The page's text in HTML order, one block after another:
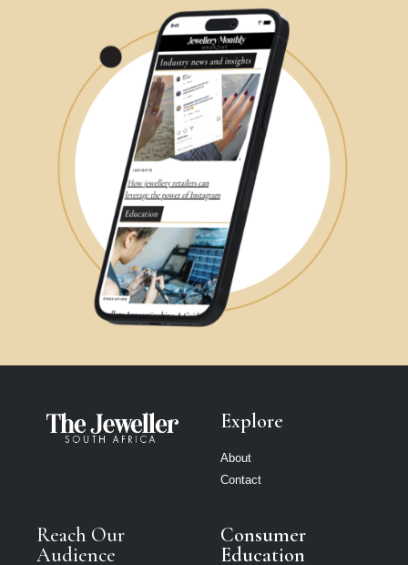
Explore
About
Contact
Reach Our
Audience
Consumer
Education